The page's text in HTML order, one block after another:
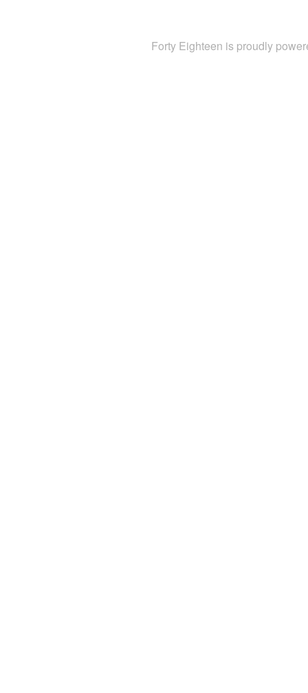
Forty Eighteen is proudly